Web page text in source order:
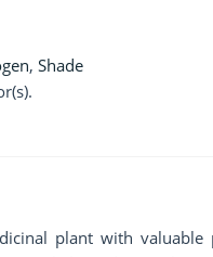
, Shade
plant with valuable